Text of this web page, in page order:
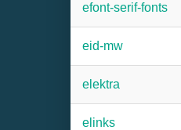
efont-serif-fonts
eid-mw
elektra
elinks